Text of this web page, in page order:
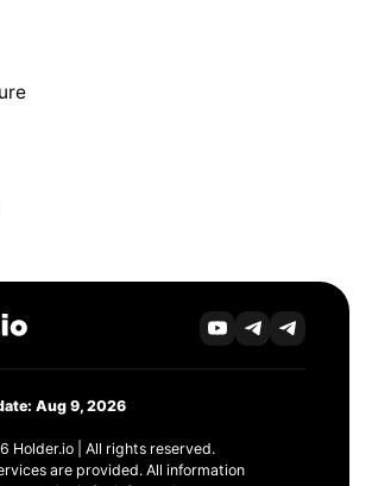
Aug 9, 2026
Holder.io | All rights reserved.
are provided. All information